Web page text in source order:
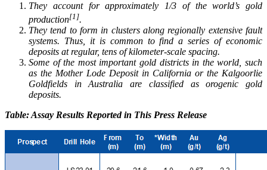
They account for approximately 1/3 of the world’s gold
production[1].
They tend to form in clusters along regionally extensive fault
systems. Thus, it is common to find a series of economic
deposits at regular, tens of kilometer-scale spacing.
Some of the most important gold districts in the world, such
as the Mother Lode Deposit in California or the Kalgoorlie
Goldfields in Australia are classified as orogenic gold
deposits.
Table: Assay Results Reported in This Press Release